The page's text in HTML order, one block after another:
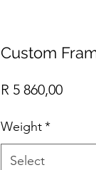
Custom
R 5 860,00Price
Weight*
Select